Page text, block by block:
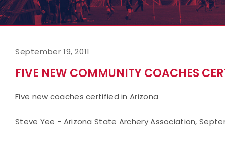
September 19, 2011
FIVE NEW COMMUNITY COACHES
Five new coaches certified in Arizona
Steve Yee - Arizona State Archery Association,